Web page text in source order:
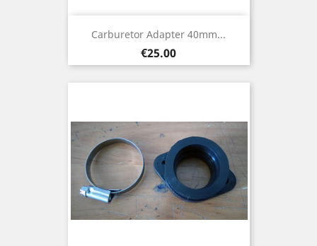
Carburetor Adapter 40mm...
Price
€25.00